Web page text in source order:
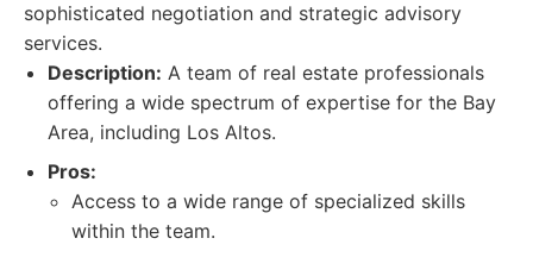
sophisticated negotiation and strategic advisory
services.
Description: A team of real estate professionals
offering a wide spectrum of expertise for the Bay
Area, including Los Altos.
Pros:
Access to a wide range of specialized skills
within the team.